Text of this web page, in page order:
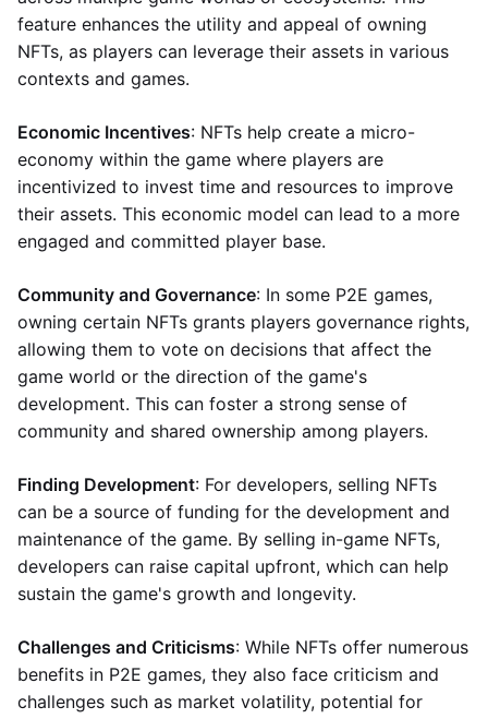
feature enhances the utility and appeal of owning
NFTs, as players can leverage their assets in various
contexts and games.
Economic Incentives: NFTs help create a micro-
economy within the game where players are
incentivized to invest time and resources to improve
their assets. This economic model can lead to a more
engaged and committed player base.
Community and Governance: In some P2E games,
owning certain NFTs grants players governance rights,
allowing them to vote on decisions that affect the
game world or the direction of the game's
development. This can foster a strong sense of
community and shared ownership among players.
Finding Development: For developers, selling NFTs
can be a source of funding for the development and
maintenance of the game. By selling in-game NFTs,
developers can raise capital upfront, which can help
sustain the game's growth and longevity.
Challenges and Criticisms: While NFTs offer numerous
benefits in P2E games, they also face criticism and
challenges such as market volatility, potential for